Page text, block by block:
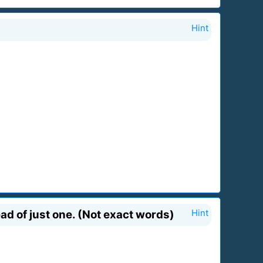
Hint
of just one. (Not exact words) Hint